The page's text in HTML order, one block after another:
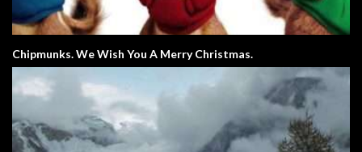
Chipmunks. We Wish You A Merry Christmas.